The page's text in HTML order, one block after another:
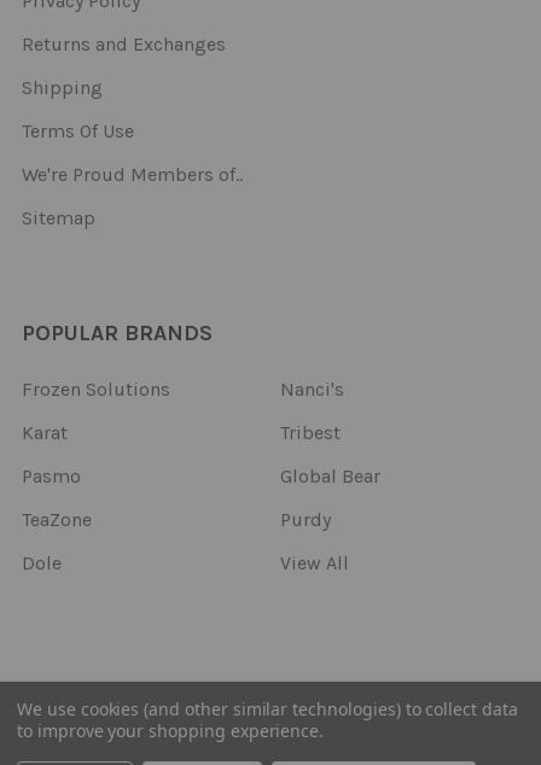
Returns and Exchanges
Shipping
Terms Of Use
We're Proud Members of..
Sitemap
POPULAR BRANDS
Frozen Solutions
Karat
Pasmo
TeaZone
Dole
Nanci's
Tribest
Global Bear
Purdy
View All
© 2026Frozen Solutions.
We use cookies (and other similar technologies) to collect data
to improve your shopping experience.